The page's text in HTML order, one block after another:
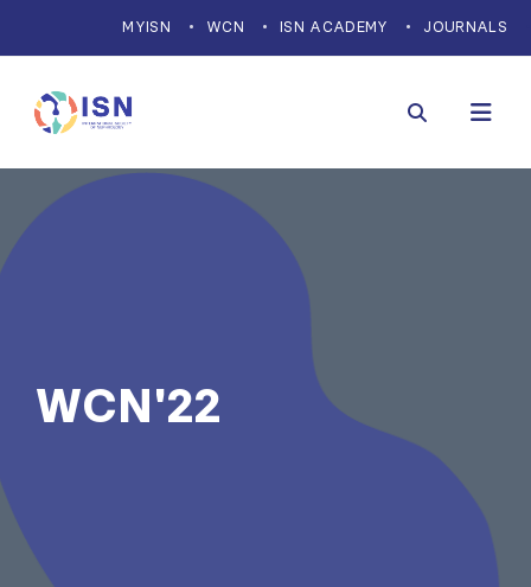
MYISN WCN ISN ACADEMY JOURNALS
WCN'22